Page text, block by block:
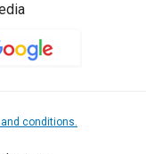
conditions.